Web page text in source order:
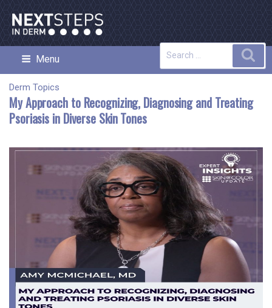
Skip
to
content
NEXT STEPS IN DERMATOLOGY
Menu
Derm Topics
My Approach to Recognizing, Diagnosing and Treating
Psoriasis in Diverse Skin Tones
Search